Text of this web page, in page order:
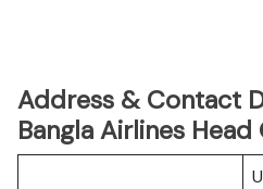
Address & Contact
Bangla Airlines